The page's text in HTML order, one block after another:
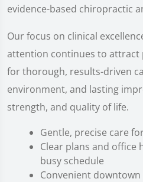
evidence-based chiropractic
Our focus on clinical
attention continues to attract
for thorough, results-driven
environment, and lasting
strength, and quality of life.
Gentle, precise care
Clear plans and
busy schedule
Convenient